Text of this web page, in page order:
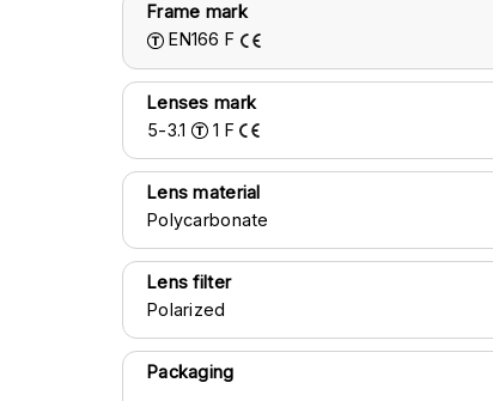
Frame mark
EN166F
Lenses mark
5-3.1
1 F
Lens material
Polycarbonate
Lens filter
Polarized
Packaging